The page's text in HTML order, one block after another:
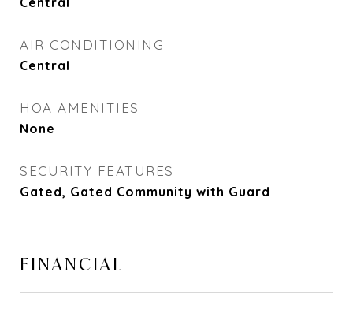
AIR CONDITIONING
Central
HOA AMENITIES
None
SECURITY FEATURES
Gated, Gated Community with Guard
FINANCIAL